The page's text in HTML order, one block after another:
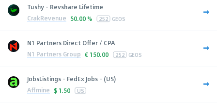
Tushy - Revshare Lifetime
CrakRevenue 50.00 % 252 GEOS
N1 Partners Direct Offer / CPA
N1 Partners Group € 150.00 252 GEOS
JobsListings - FedEx Jobs - (US)
Affmine $ 1.50 US